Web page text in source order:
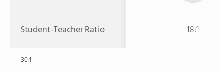
Student-Teacher Ratio 18:1
30:1